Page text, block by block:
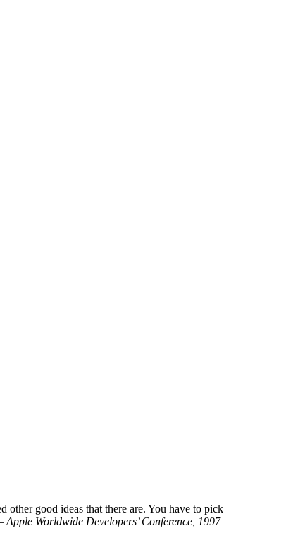
other good ideas that there are. You have to pick
Apple Worldwide Developers’ Conference, 1997